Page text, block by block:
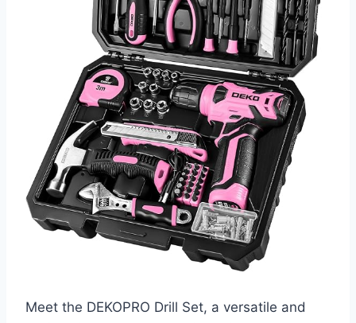
Meet the DEKOPRO Drill Set, a versatile and